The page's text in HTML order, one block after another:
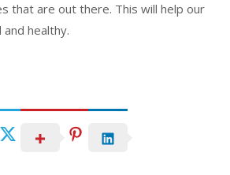
that are out there. This will help our
healthy.